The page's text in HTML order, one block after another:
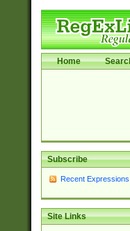
Home
Subscribe
Recent Expressions
Site Links